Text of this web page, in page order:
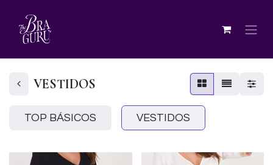
VESTIDOS
TOP BÁSICOS VESTIDOS